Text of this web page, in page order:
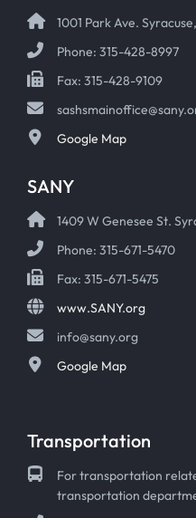
1001 Park Ave.
Phone: 315-428-8997
Fax: 315-428-9109
Google Map
SANY
1409 W Genesee St.
Phone: 315-671-5470
Fax: 315-671-5475
www.SANY.org
info@sany.org
Google Map
Transportation
For transportation
transportation